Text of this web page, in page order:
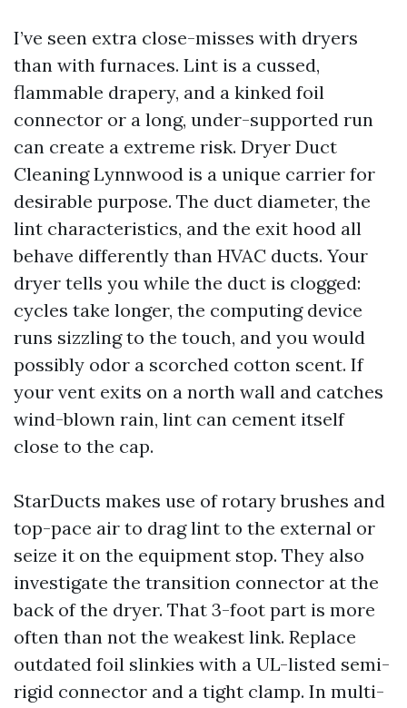
I’ve seen extra close-misses with dryers
than with furnaces. Lint is a cussed,
flammable drapery, and a kinked foil
connector or a long, under-supported run
can create a extreme risk. Dryer Duct
Cleaning Lynnwood is a unique carrier for
desirable purpose. The duct diameter, the
lint characteristics, and the exit hood all
behave differently than HVAC ducts. Your
dryer tells you while the duct is clogged:
cycles take longer, the computing device
runs sizzling to the touch, and you would
possibly odor a scorched cotton scent. If
your vent exits on a north wall and catches
wind-blown rain, lint can cement itself
close to the cap.
StarDucts makes use of rotary brushes and
top-pace air to drag lint to the external or
seize it on the equipment stop. They also
investigate the transition connector at the
back of the dryer. That 3-foot part is more
often than not the weakest link. Replace
outdated foil slinkies with a UL-listed semi-
rigid connector and a tight clamp. In multi-